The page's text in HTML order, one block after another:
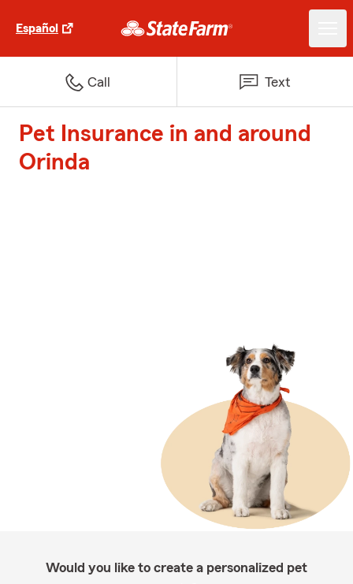
Español
Call Text
Pet Insurance in and around
Orinda
Would you like to create a personalized pet